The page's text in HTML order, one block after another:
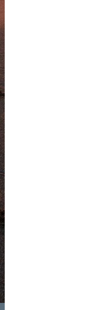
Noticing the
Sighing, his
close that she
“This is a
if I kiss you,
stop what will
How can one
time? The
“What are
amusing the
“You’re two
its way to her
when he’d